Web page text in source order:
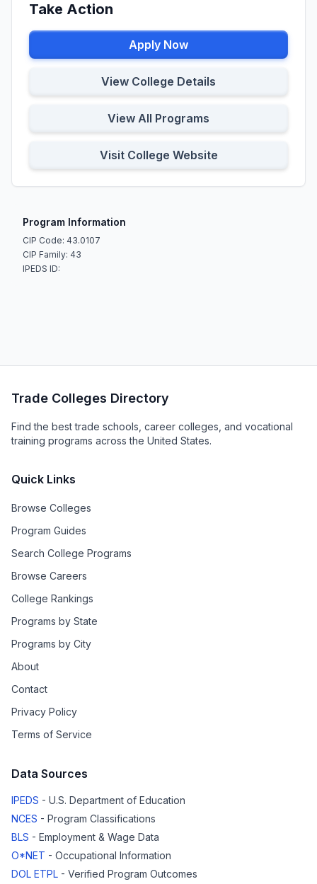
Take Action
Apply Now
View College Details
View All Programs
Visit College Website
Program Information
CIP Code: 43.0107
CIP Family: 43
IPEDS ID:
Trade Colleges Directory
Find the best trade schools, career colleges, and vocational
training programs across the United States.
Quick Links
Browse Colleges
Program Guides
Search College Programs
Browse Careers
College Rankings
Programs by State
Programs by City
About
Contact
Privacy Policy
Terms of Service
Data Sources
IPEDS - U.S. Department of Education
NCES - Program Classifications
BLS - Employment & Wage Data
O*NET - Occupational Information
DOL ETPL - Verified Program Outcomes